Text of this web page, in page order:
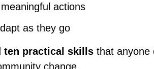
actions
as they go
ten practical skillsthat anyone
change.